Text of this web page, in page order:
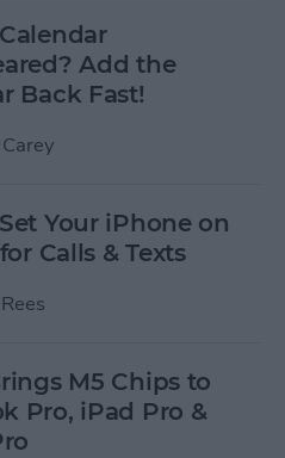
Add the
Back Fast!
Your iPhone on
Calls & Texts
M5 Chips to
Pro, iPad Pro &